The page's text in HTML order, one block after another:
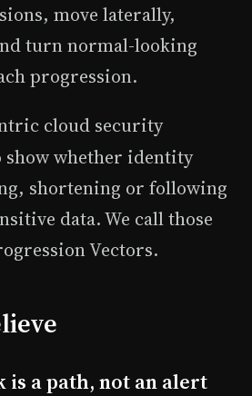
move laterally,
turn normal-looking
progression.
cloud security
whether identity
shortening or following
data. We call those
Vectors.
is a path, not an alert